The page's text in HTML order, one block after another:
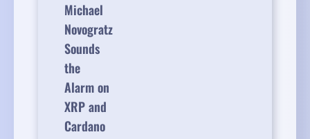
Michael
Novogratz
Sounds
the
Alarm on
XRP and
Cardano